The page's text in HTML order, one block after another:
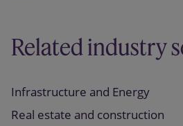
Related industry
Infrastructure and Energy
Real estate and construction